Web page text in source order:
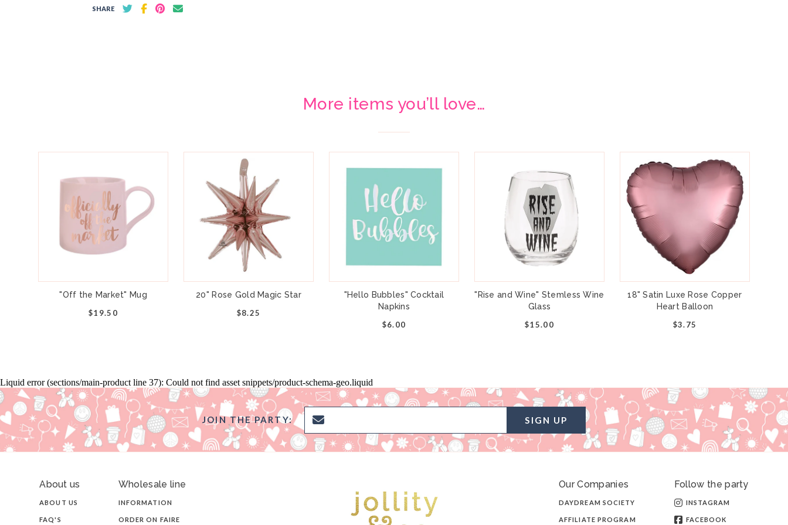
SHARE
More items you’ll love…
"Off the Market" Mug
$19.50
20" Rose Gold Magic Star
$8.25
"Hello Bubbles" Cocktail
Napkins
$6.00
"Rise and Wine" Stemless Wine
Glass
$15.00
18" Satin Luxe Rose Copper
Heart Balloon
$3.75
Liquid error (sections/main-product line 37): Could not find asset snippets/product-schema-geo.liquid
JOIN THE PARTY: SIGN UP
About us
ABOUT US
FAQ'S
Wholesale line
INFORMATION
ORDER ON FAIRE
Our Companies
DAYDREAM SOCIETY
AFFILIATE PROGRAM
Follow the party
INSTAGRAM
FACEBOOK